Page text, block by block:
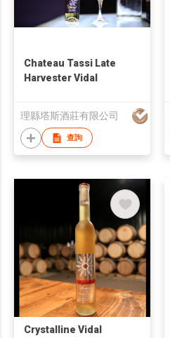
Chateau Tassi Late
Harvester Vidal
理縣塔斯酒莊有限公司
查詢
Crystalline Vidal